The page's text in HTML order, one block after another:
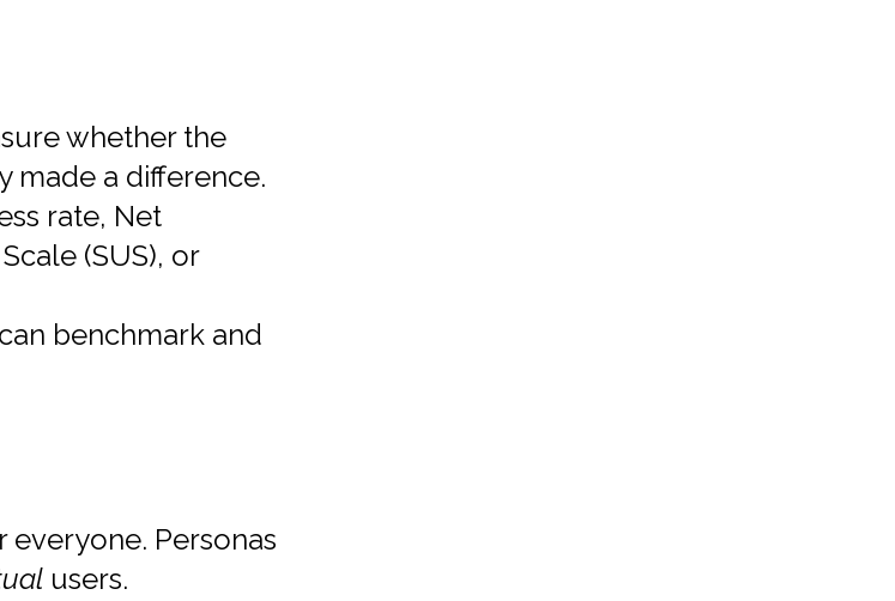
whether the
made a difference.
rate, Net
(SUS), or
benchmark and
everyone. Personas
users.